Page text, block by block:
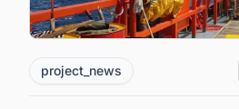
project_news